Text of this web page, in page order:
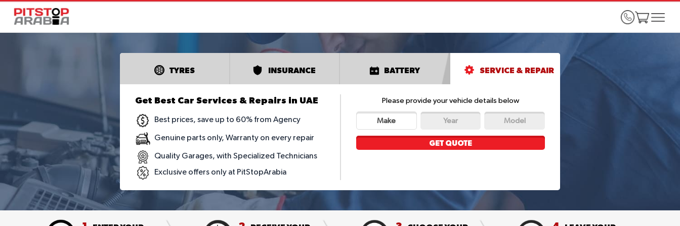
TYRES INSURANCE BATTERY SERVICE & REPAIR
Get Best Car Services & Repairs in UAE
Best prices, save up to 60% from Agency
Genuine parts only, Warranty on every repair
Quality Garages, with Specialized Technicians
Exclusive offers only at PitStopArabia
Please provide your vehicle details below
Make Year Model
GET QUOTE